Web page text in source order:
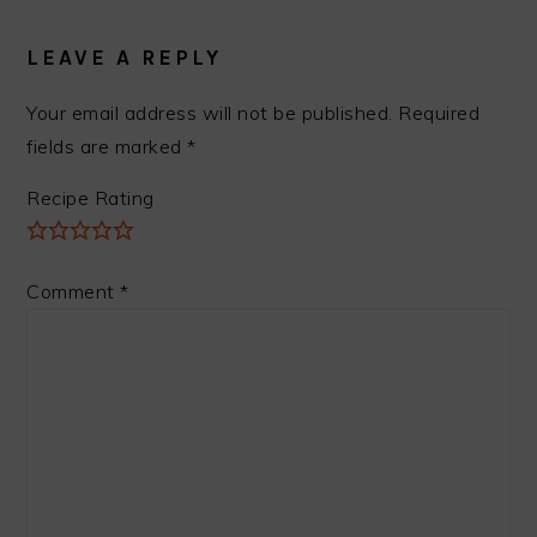
LEAVE A REPLY
Your email address will not be published. Required
fields are marked*
Recipe Rating
Comment*